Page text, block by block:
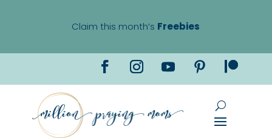
Claim this month’s Freebies